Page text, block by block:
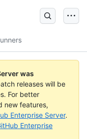
was
releases will be
For better
new features,
Enterprise Server.
Enterprise